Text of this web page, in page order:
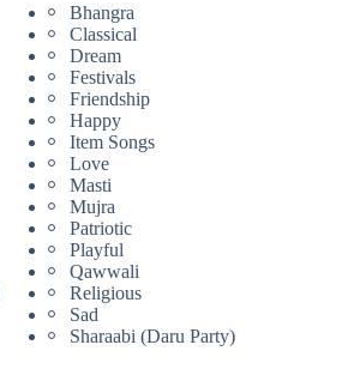
Bhangra
Classical
Dream
Festivals
Friendship
Happy
Item Songs
Love
Masti
Mujra
Patriotic
Playful
Qawwali
Religious
Sad
Sharaabi (Daru Party)